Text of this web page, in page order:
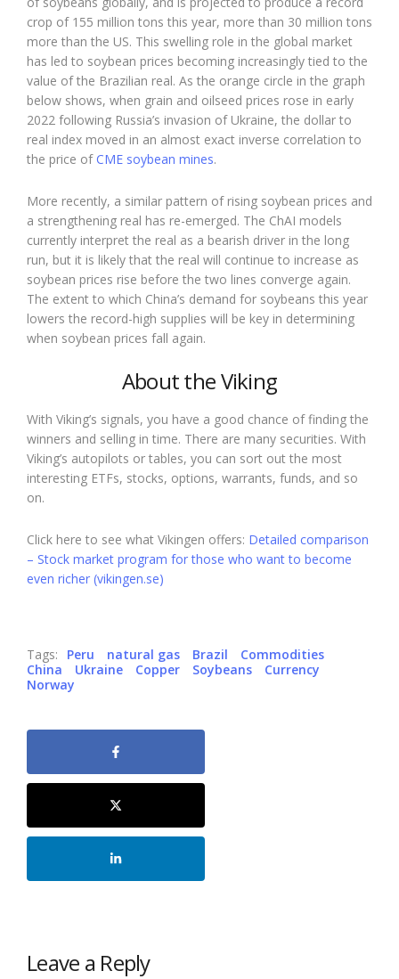
crop of 155 million tons this year, more than 30 million tons
more than the US. This swelling role in the global market
has led to soybean prices becoming increasingly tied to the
value of the Brazilian real. As the orange circle in the graph
below shows, when grain and oilseed prices rose in early
2022 following Russia’s invasion of Ukraine, the dollar to
real index moved in an almost exact inverse correlation to
the price ofCME soybean mines.
More recently, a similar pattern of rising soybean prices and
a strengthening real has re-emerged. The ChAI models
currently interpret the real as a bearish driver in the long
run, but it is likely that the real will continue to increase as
soybean prices rise before the two lines converge again.
The extent to which China’s demand for soybeans this year
lowers the record-high supplies will be key in determining
when soybean prices fall again.
About the Viking
With Viking’s signals, you have a good chance of finding the
winners and selling in time. There are many securities. With
Viking’s autopilots or tables, you can sort out the most
interesting ETFs, stocks, options, warrants, funds, and so
on.
Click here to see what Vikingen offers: Detailed comparison
– Stock market program for those who want to become
even richer (vikingen.se)
Tags: Peru natural gas Brazil
Commodities
China
Ukraine Copper Soybeans
Currency
Norway
Leave a Reply